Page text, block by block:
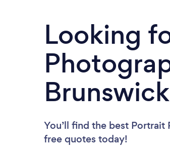
Looking
You’ll find the best Portrait
free quotes today!